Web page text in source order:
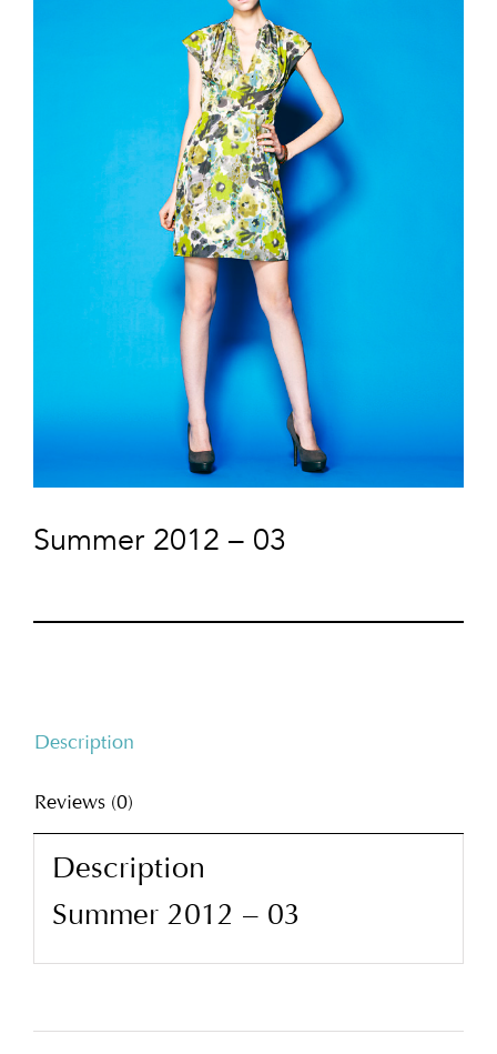
Summer 2012 – 03
Description
Reviews (0)
Description
Summer 2012 – 03